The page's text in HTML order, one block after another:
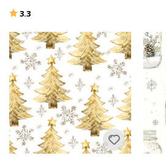
Rating:
3.3